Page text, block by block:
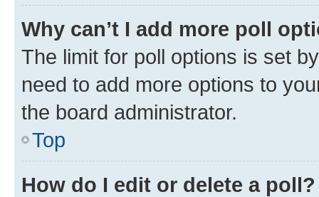
Why can’t I add more poll
The limit for poll options is set
need to add more options to
the board administrator.
Top
How do I edit or delete a poll?